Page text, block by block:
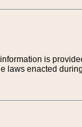
is
laws enacted